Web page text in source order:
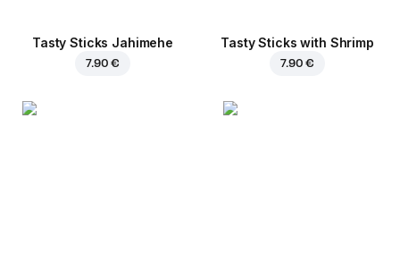
Tasty Sticks Jahimehe
7.90 €
Tasty Sticks with Shrimp
7.90 €